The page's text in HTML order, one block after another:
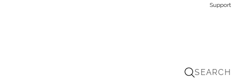
Support
SEARCH